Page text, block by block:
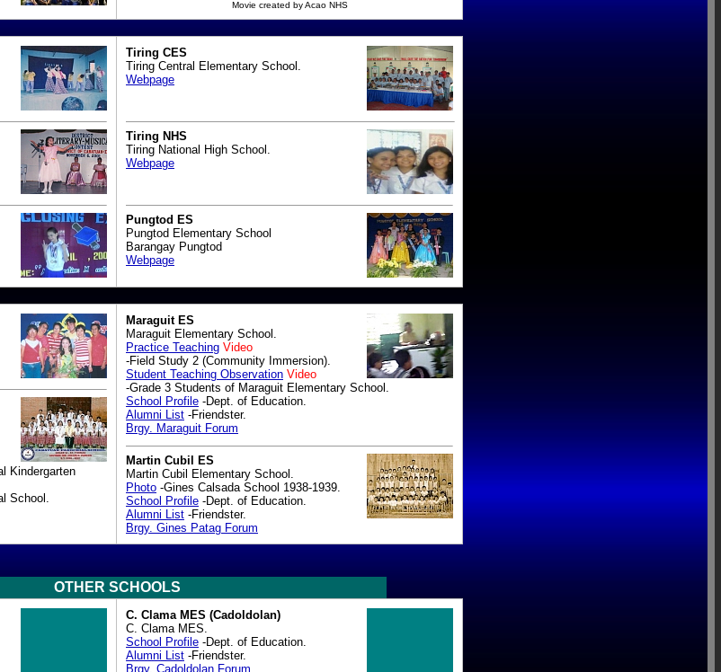
Movie created by Acao NHS
Tiring CES
Tiring Central Elementary School.
Webpage
Tiring NHS
Tiring National High School.
Webpage
Pungtod ES
Pungtod Elementary School
Barangay Pungtod
Webpage
Kindergarten
School.
Maraguit ES
Maraguit Elementary School.
Practice Teaching Video
-Field Study 2 (Community Immersion).
Student Teaching Observation Video
-Grade 3 Students of Maraguit Elementary School.
School Profile -Dept. of Education.
Alumni List -Friendster.
Brgy. Maraguit Forum
Martin Cubil ES
Martin Cubil Elementary School.
Photo -Gines Calsada School 1938-1939.
School Profile -Dept. of Education.
Alumni List -Friendster.
Brgy. Gines Patag Forum
OTHER SCHOOLS
C. Clama MES (Cadoldolan)
C. Clama MES.
School Profile -Dept. of Education.
Alumni List -Friendster.
Brgy. Cadoldolan Forum